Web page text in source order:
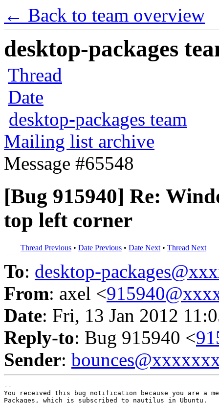
← Back to team overview
desktop-packages
Thread
Date
desktop-packages team
Mailing list archive
Message #65548
[Bug 915940] Re:
top left corner
Thread Previous • Date Previous • Date Next • Thread Next
To: desktop-
From: axel <
Date: Fri, 13 Jan 2012
Reply-to: Bug 915940 <
Sender:
--
You received this bug notification because you are a